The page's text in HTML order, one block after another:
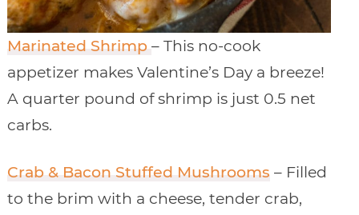
Marinated Shrimp – This no-cook
appetizer makes Valentine’s Day a breeze!
A quarter pound of shrimp is just 0.5 net
carbs.
Crab & Bacon Stuffed Mushrooms – Filled
to the brim with a cheese, tender crab,